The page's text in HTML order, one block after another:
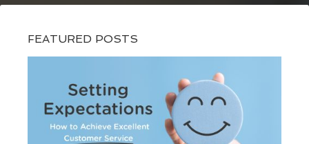
FEATURED POSTS